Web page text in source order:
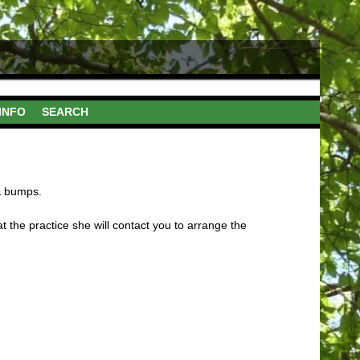
SEARCH
bumps.
the practice she will contact you to arrange the